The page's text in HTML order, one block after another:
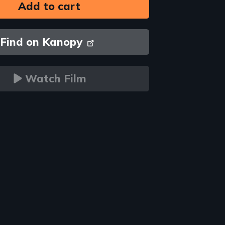
Find on Kanopy
Watch Film